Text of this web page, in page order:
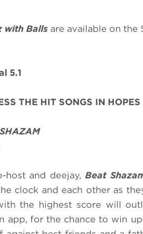
with Balls are available on the
5.1
THE HIT SONGS IN HOPES
host and deejay, Beat
clock and each other as
the highest score will
app, for the chance to win